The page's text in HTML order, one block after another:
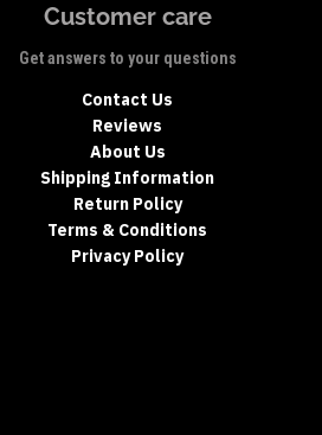
Customer care
Get answers to your questions
Contact Us
Reviews
About Us
Shipping Information
Return Policy
Terms & Conditions
Privacy Policy